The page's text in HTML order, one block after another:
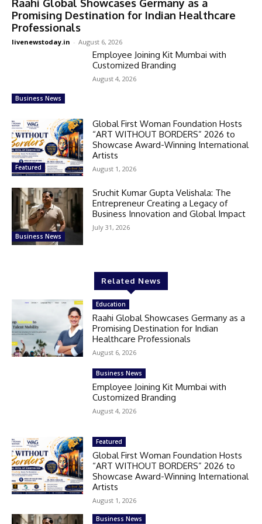
Raahi Global Showcases Germany as a
Promising Destination for Indian Healthcare
Professionals
livenewstoday.in - August 6, 2026
Business News
Employee Joining Kit Mumbai with
Customized Branding
August 4, 2026
Featured
Global First Woman Foundation Hosts
“ART WITHOUT BORDERS” 2026 to
Showcase Award-Winning International
Artists
August 1, 2026
Business News
Sruchit Kumar Gupta Velishala: The
Entrepreneur Creating a Legacy of
Business Innovation and Global Impact
July 31, 2026
Related News
Education
Raahi Global Showcases Germany as a
Promising Destination for Indian
Healthcare Professionals
August 6, 2026
Business News
Employee Joining Kit Mumbai with
Customized Branding
August 4, 2026
Featured
Global First Woman Foundation Hosts
“ART WITHOUT BORDERS” 2026 to
Showcase Award-Winning International
Artists
August 1, 2026
Business News